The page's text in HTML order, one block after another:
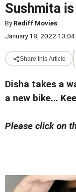
Sushmita
ByRediff Movies
January 18, 2022 13:04
Share this Article
Disha takes a
a new bike...
Please click on